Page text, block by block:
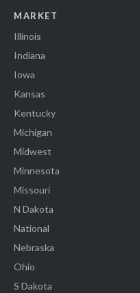
MARKET
Illinois
Indiana
Iowa
Kansas
Kentucky
Michigan
Midwest
Minnesota
Missouri
N Dakota
National
Nebraska
Ohio
S Dakota